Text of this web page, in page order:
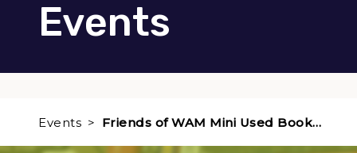
Events
Events Friends of WAM Mini Used Book…